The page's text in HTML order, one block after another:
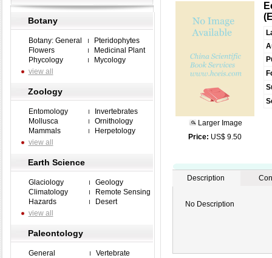
Botany
Botany: General
Pteridophytes
Flowers
Medicinal Plant
Phycology
Mycology
view all
Zoology
Entomology
Invertebrates
Mollusca
Ornithology
Mammals
Herpetology
view all
Earth Science
Glaciology
Geology
Climatology
Remote Sensing
Hazards
Desert
view all
Paleontology
General
Vertebrate
Larger Image
Price: US$ 9.50
Description
No Description